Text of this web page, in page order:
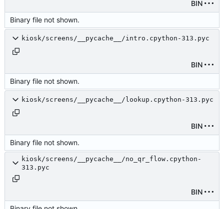
BIN
Binary file not shown.
kiosk/screens/__pycache__/intro.cpython-313.pyc
BIN
Binary file not shown.
kiosk/screens/__pycache__/lookup.cpython-313.pyc
BIN
Binary file not shown.
kiosk/screens/__pycache__/no_qr_flow.cpython-
313.pyc
BIN